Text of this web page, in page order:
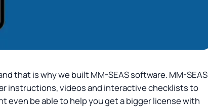
that is why we built MM-SEAS software. MM-SEAS
instructions, videos and interactive checklists to
even be able to help you get a bigger license with